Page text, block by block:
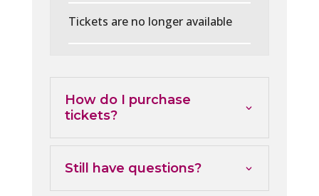
Tickets are no longer available
How do I purchase
tickets?
Still have questions?